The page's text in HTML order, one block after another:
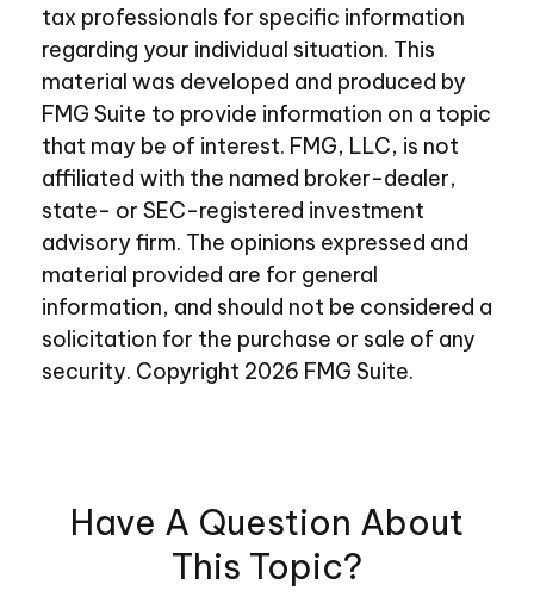
tax professionals for specific information
regarding your individual situation. This
material was developed and produced by
FMG Suite to provide information on a topic
that may be of interest. FMG, LLC, is not
affiliated with the named broker-dealer,
state- or SEC-registered investment
advisory firm. The opinions expressed and
material provided are for general
information, and should not be considered a
solicitation for the purchase or sale of any
security. Copyright 2026 FMG Suite.
Have A Question About
This Topic?